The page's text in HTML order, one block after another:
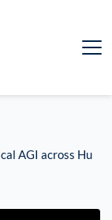
AGI across Hu